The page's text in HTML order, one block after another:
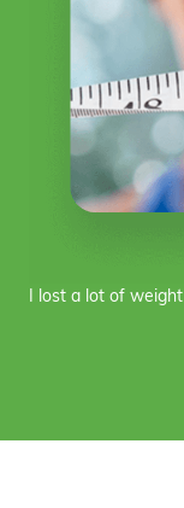
I lost a lot of